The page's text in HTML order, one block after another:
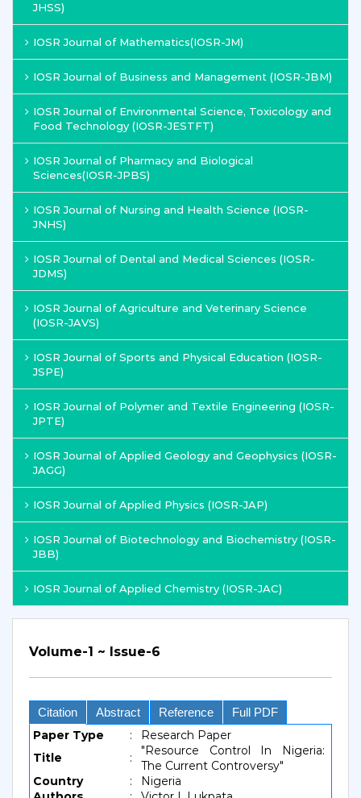
JHSS)
IOSR Journal of Mathematics(IOSR-JM)
IOSR Journal of Business and Management (IOSR-JBM)
IOSR Journal of Environmental Science, Toxicology and
Food Technology (IOSR-JESTFT)
IOSR Journal of Pharmacy and Biological
Sciences(IOSR-JPBS)
IOSR Journal of Nursing and Health Science (IOSR-
JNHS)
IOSR Journal of Dental and Medical Sciences (IOSR-
JDMS)
IOSR Journal of Agriculture and Veterinary Science
(IOSR-JAVS)
IOSR Journal of Sports and Physical Education (IOSR-
JSPE)
IOSR Journal of Polymer and Textile Engineering (IOSR-
JPTE)
IOSR Journal of Applied Geology and Geophysics (IOSR-
JAGG)
IOSR Journal of Applied Physics (IOSR-JAP)
IOSR Journal of Biotechnology and Biochemistry (IOSR-
JBB)
IOSR Journal of Applied Chemistry (IOSR-JAC)
Volume-1 ~ Issue-6
Citation Abstract Reference Full PDF
Paper Type :
Research Paper
Title
:
"Resource Control In Nigeria:
The Current Controversy"
Country
:
Nigeria